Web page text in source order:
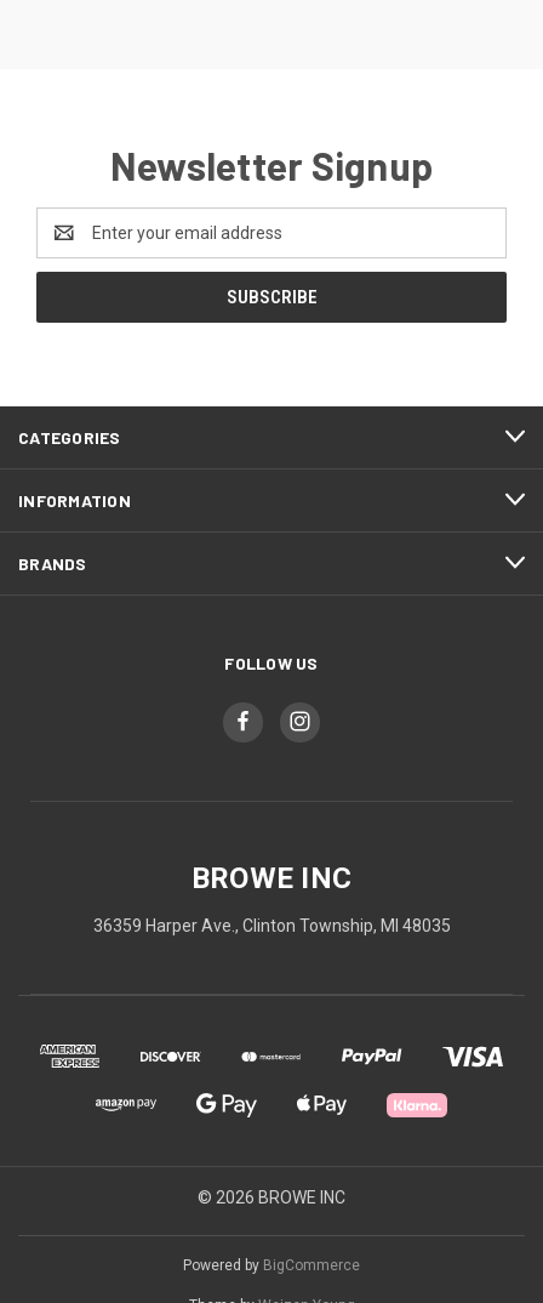
Newsletter Signup
Address
CATEGORIES
INFORMATION
BRANDS
FOLLOW US
BROWE INC
36359 Harper Ave., Clinton Township, MI 48035
© 2026 BROWE INC
Powered by BigCommerce